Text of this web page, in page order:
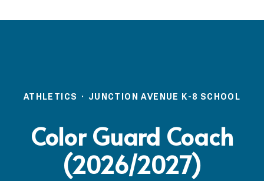
ATHLETICS · JUNCTION AVENUE K-8 SCHOOL
Color Guard Coach
(2026/2027)